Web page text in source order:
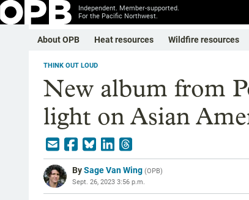
Independent. Member-supported.
For the Pacific Northwest.
About OPB Heat resources Wildfire resources
THINK OUT LOUD
New album from
light on Asian
BySage Van Wing (OPB)
Sept. 26, 2023 3:56 p.m.